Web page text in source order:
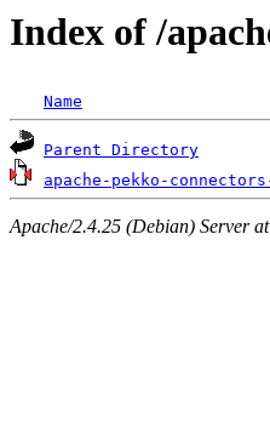
Index of /
Name
Parent Directory
apache-pekko-
Apache/2.4.25 (Debian) Server